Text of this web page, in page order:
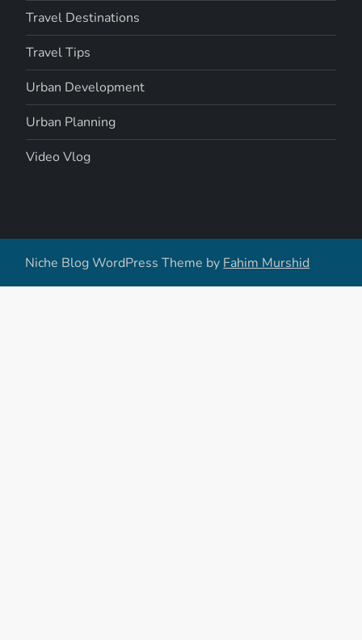
Travel Destinations
Travel Tips
Urban Development
Urban Planning
Video Vlog
Niche Blog WordPress Theme by Fahim Murshid